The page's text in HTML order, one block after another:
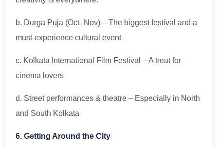
b. Durga Puja (Oct–Nov) – The biggest festival and a
must-experience cultural event
c. Kolkata International Film Festival – A treat for
cinema lovers
d. Street performances & theatre – Especially in North
and South Kolkata
6. Getting Around the City